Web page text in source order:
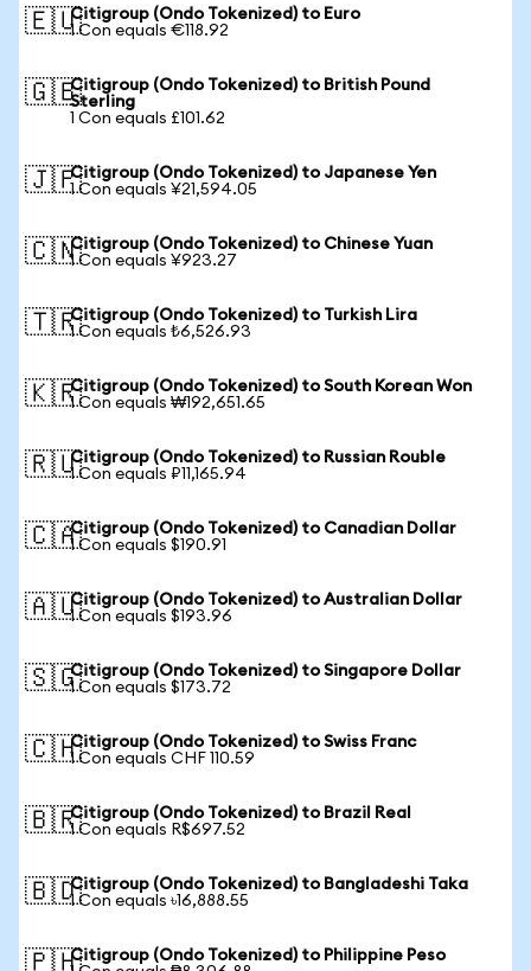
🇪🇺Citigroup (Ondo Tokenized) to Euro
1 Con equals €118.92
🇬🇧Citigroup (Ondo Tokenized) to British Pound
Sterling
1 Con equals £101.62
🇯🇵Citigroup (Ondo Tokenized) to Japanese Yen
1 Con equals ¥21,594.05
🇨🇳Citigroup (Ondo Tokenized) to Chinese Yuan
1 Con equals ¥923.27
🇹🇷Citigroup (Ondo Tokenized) to Turkish Lira
1 Con equals ₺6,526.93
🇰🇷Citigroup (Ondo Tokenized) to South Korean Won
1 Con equals ₩192,651.65
🇷🇺Citigroup (Ondo Tokenized) to Russian Rouble
1 Con equals ₽11,165.94
🇨🇦Citigroup (Ondo Tokenized) to Canadian Dollar
1 Con equals $190.91
🇦🇺Citigroup (Ondo Tokenized) to Australian Dollar
1 Con equals $193.96
🇸🇬Citigroup (Ondo Tokenized) to Singapore Dollar
1 Con equals $173.72
🇨🇭Citigroup (Ondo Tokenized) to Swiss Franc
1 Con equals CHF 110.59
🇧🇷Citigroup (Ondo Tokenized) to Brazil Real
1 Con equals R$697.52
🇧🇩Citigroup (Ondo Tokenized) to Bangladeshi Taka
1 Con equals ৳16,888.55
🇵🇭Citigroup (Ondo Tokenized) to Philippine Peso